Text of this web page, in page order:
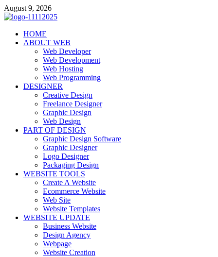
Skip
to
August 9, 2026
talacia.com
Website Builder
HOME
ABOUT WEB
Web Developer
Web Development
Web Hosting
Web Programming
DESIGNER
Creative Design
Freelance Designer
Graphic Design
Web Design
PART OF DESIGN
Graphic Design Software
Graphic Designer
Logo Designer
Packaging Design
WEBSITE TOOLS
Create A Website
Ecommerce Website
Web Site
Website Templates
WEBSITE UPDATE
Business Website
Design Agency
Webpage
Website Creation